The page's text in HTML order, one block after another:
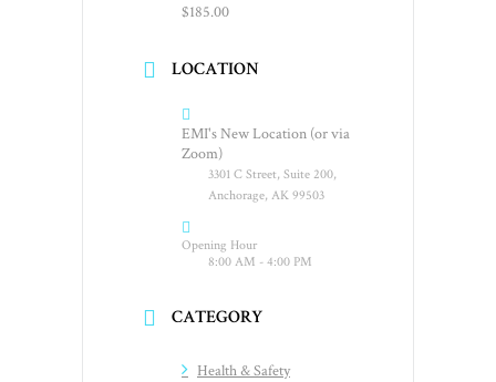
$185.00
LOCATION
EMI's New Location (or via
Zoom)
3301 C Street, Suite 200,
Anchorage, AK 99503
Opening Hour
8:00 AM - 4:00 PM
CATEGORY
Health & Safety